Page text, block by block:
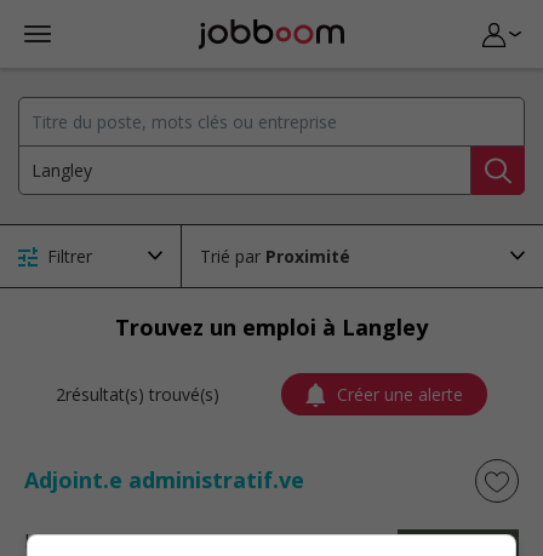
Filtrer Trié par
Trouvez un emploi à Langley
2résultat(s) trouvé(s) Créer une alerte
Adjoint.e administratif.ve
La Baie, QC